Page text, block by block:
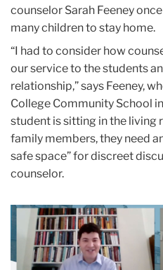
counselor Sarah Feeney
many children to stay home.
“I had to consider how
our service to the students
relationship,” says Feeney,
College Community School
student is sitting in the living
family members, they need
safe space” for discreet
counselor.